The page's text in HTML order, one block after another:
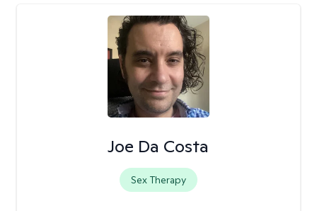
Joe Da Costa
Sex Therapy